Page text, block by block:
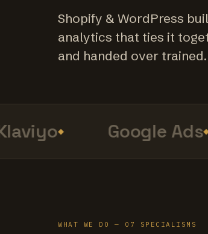
Shopify & WordPress
analytics that ties it
and handed over trained.
Google Ads
WHAT WE DO — 07 SPECIALISMS